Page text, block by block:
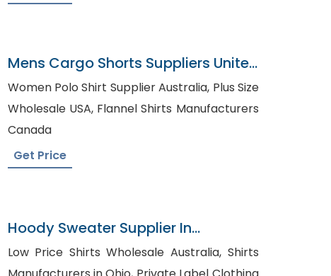
Mens Cargo Shorts Suppliers United
Kingdom
Women Polo Shirt Supplier Australia, Plus Size
Wholesale USA, Flannel Shirts Manufacturers
Canada
Get Price
Hoody Sweater Supplier In
Bangladesh
Low Price Shirts Wholesale Australia, Shirts